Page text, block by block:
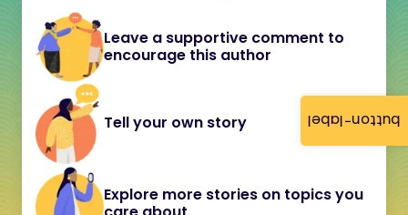
button-label
Leave a supportive comment to
encourage this author
Tell your own story
Explore more stories on topics you